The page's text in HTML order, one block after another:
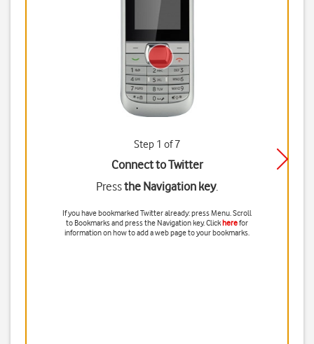
Step 1 of 7
Connect to Twitter
Pressthe Navigation key.
If you have bookmarked Twitter already: pressMenu. Scroll
to Bookmarksand pressthe Navigation key. Clickherefor
information on how to add a web page to your bookmarks.